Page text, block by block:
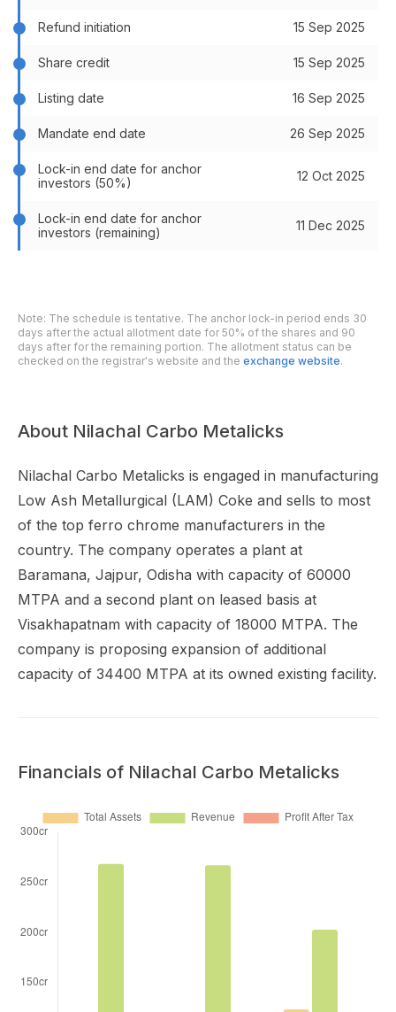
Refund initiation 15 Sep 2025
Share credit 15 Sep 2025
Listing date 16 Sep 2025
Mandate end date 26 Sep 2025
Lock-in end date for anchor
investors (50%)
12 Oct 2025
Lock-in end date for anchor
investors (remaining)
11 Dec 2025
Note: The schedule is tentative. The anchor lock-in period ends 30
days after the actual allotment date for 50% of the shares and 90
days after for the remaining portion. The allotment status can be
checked on the registrar's website and the exchange website.
About Nilachal Carbo Metalicks
Nilachal Carbo Metalicks is engaged in manufacturing
Low Ash Metallurgical (LAM) Coke and sells to most
of the top ferro chrome manufacturers in the
country. The company operates a plant at
Baramana, Jajpur, Odisha with capacity of 60000
MTPA and a second plant on leased basis at
Visakhapatnam with capacity of 18000 MTPA. The
company is proposing expansion of additional
capacity of 34400 MTPA at its owned existing facility.
Financials of Nilachal Carbo Metalicks